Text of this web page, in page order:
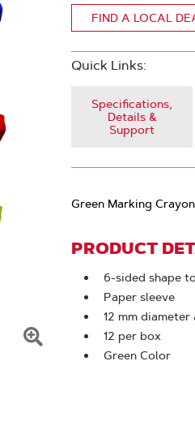
FIND A LOCAL
Quick Links:
Specifications,
Details &
Support
Green Marking
PRODUCT
6-sided shape
Paper sleeve
12 mm diameter
12 per box
Green Color